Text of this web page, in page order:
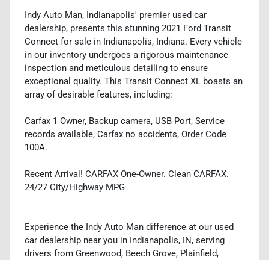
Indy Auto Man, Indianapolis' premier used car
dealership, presents this stunning 2021 Ford Transit
Connect for sale in Indianapolis, Indiana. Every vehicle
in our inventory undergoes a rigorous maintenance
inspection and meticulous detailing to ensure
exceptional quality. This Transit Connect XL boasts an
array of desirable features, including:
Carfax 1 Owner, Backup camera, USB Port, Service
records available, Carfax no accidents, Order Code
100A.
Recent Arrival! CARFAX One-Owner. Clean CARFAX.
24/27 City/Highway MPG
Experience the Indy Auto Man difference at our used
car dealership near you in Indianapolis, IN, serving
drivers from Greenwood, Beech Grove, Plainfield,